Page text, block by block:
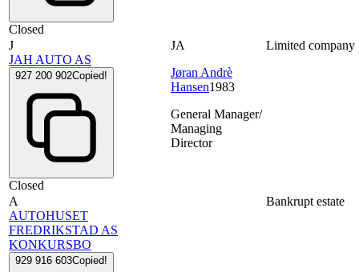
Closed
J
JAH AUTO AS
927 200 902Copied!
Closed
JA
Jøran Andrè
Hansen1983
General Manager/
Managing
Director
Limited company
A
AUTOHUSET
FREDRIKSTAD AS
KONKURSBO
929 916 603Copied!
Bankrupt estate